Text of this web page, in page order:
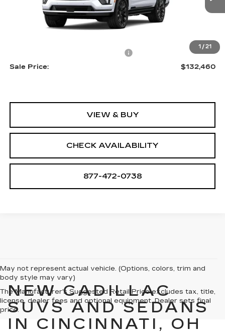
1 / 21
Less
$131,165
+$1,295
Sale Price:
$132,460
VIEW & BUY
CHECK AVAILABILITY
877-472-0738
May not represent actual vehicle. (Options, colors, trim and
body style may vary)
The Manufacturer's Suggested Retail Price excludes tax, title,
license, dealer fees and optional equipment. Dealer sets final
price.
NEW CADILLAC
SUVS AND SEDANS
IN CINCINNATI, OH